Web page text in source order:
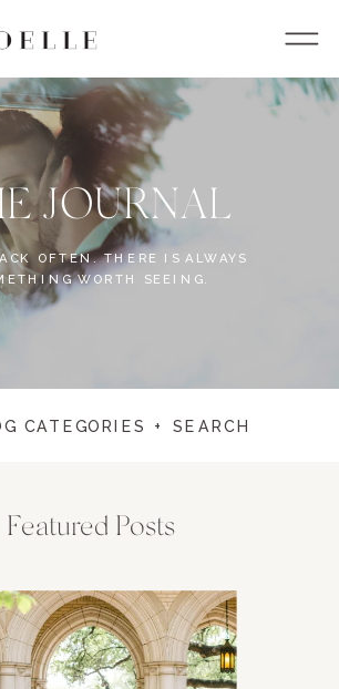
JOURNAL
OFTEN. THERE IS ALWAYS
WORTH SEEING.
CATEGORIES + SEARCH
Featured Posts